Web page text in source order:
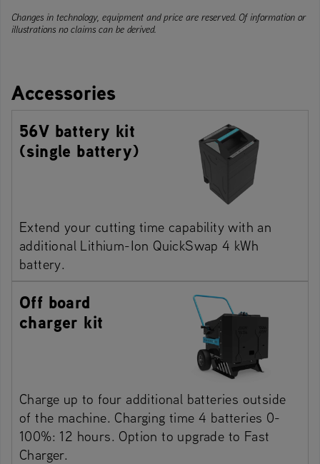
Changes in technology, equipment and price are reserved. Of information or
illustrations no claims can be derived.
Accessories
56V battery kit
(single battery)
Extend your cutting time capability with an
additional Lithium-Ion QuickSwap 4 kWh
battery.
Off board
charger kit
Charge up to four additional batteries outside
of the machine. Charging time 4 batteries 0-
100%: 12 hours. Option to upgrade to Fast
Charger.